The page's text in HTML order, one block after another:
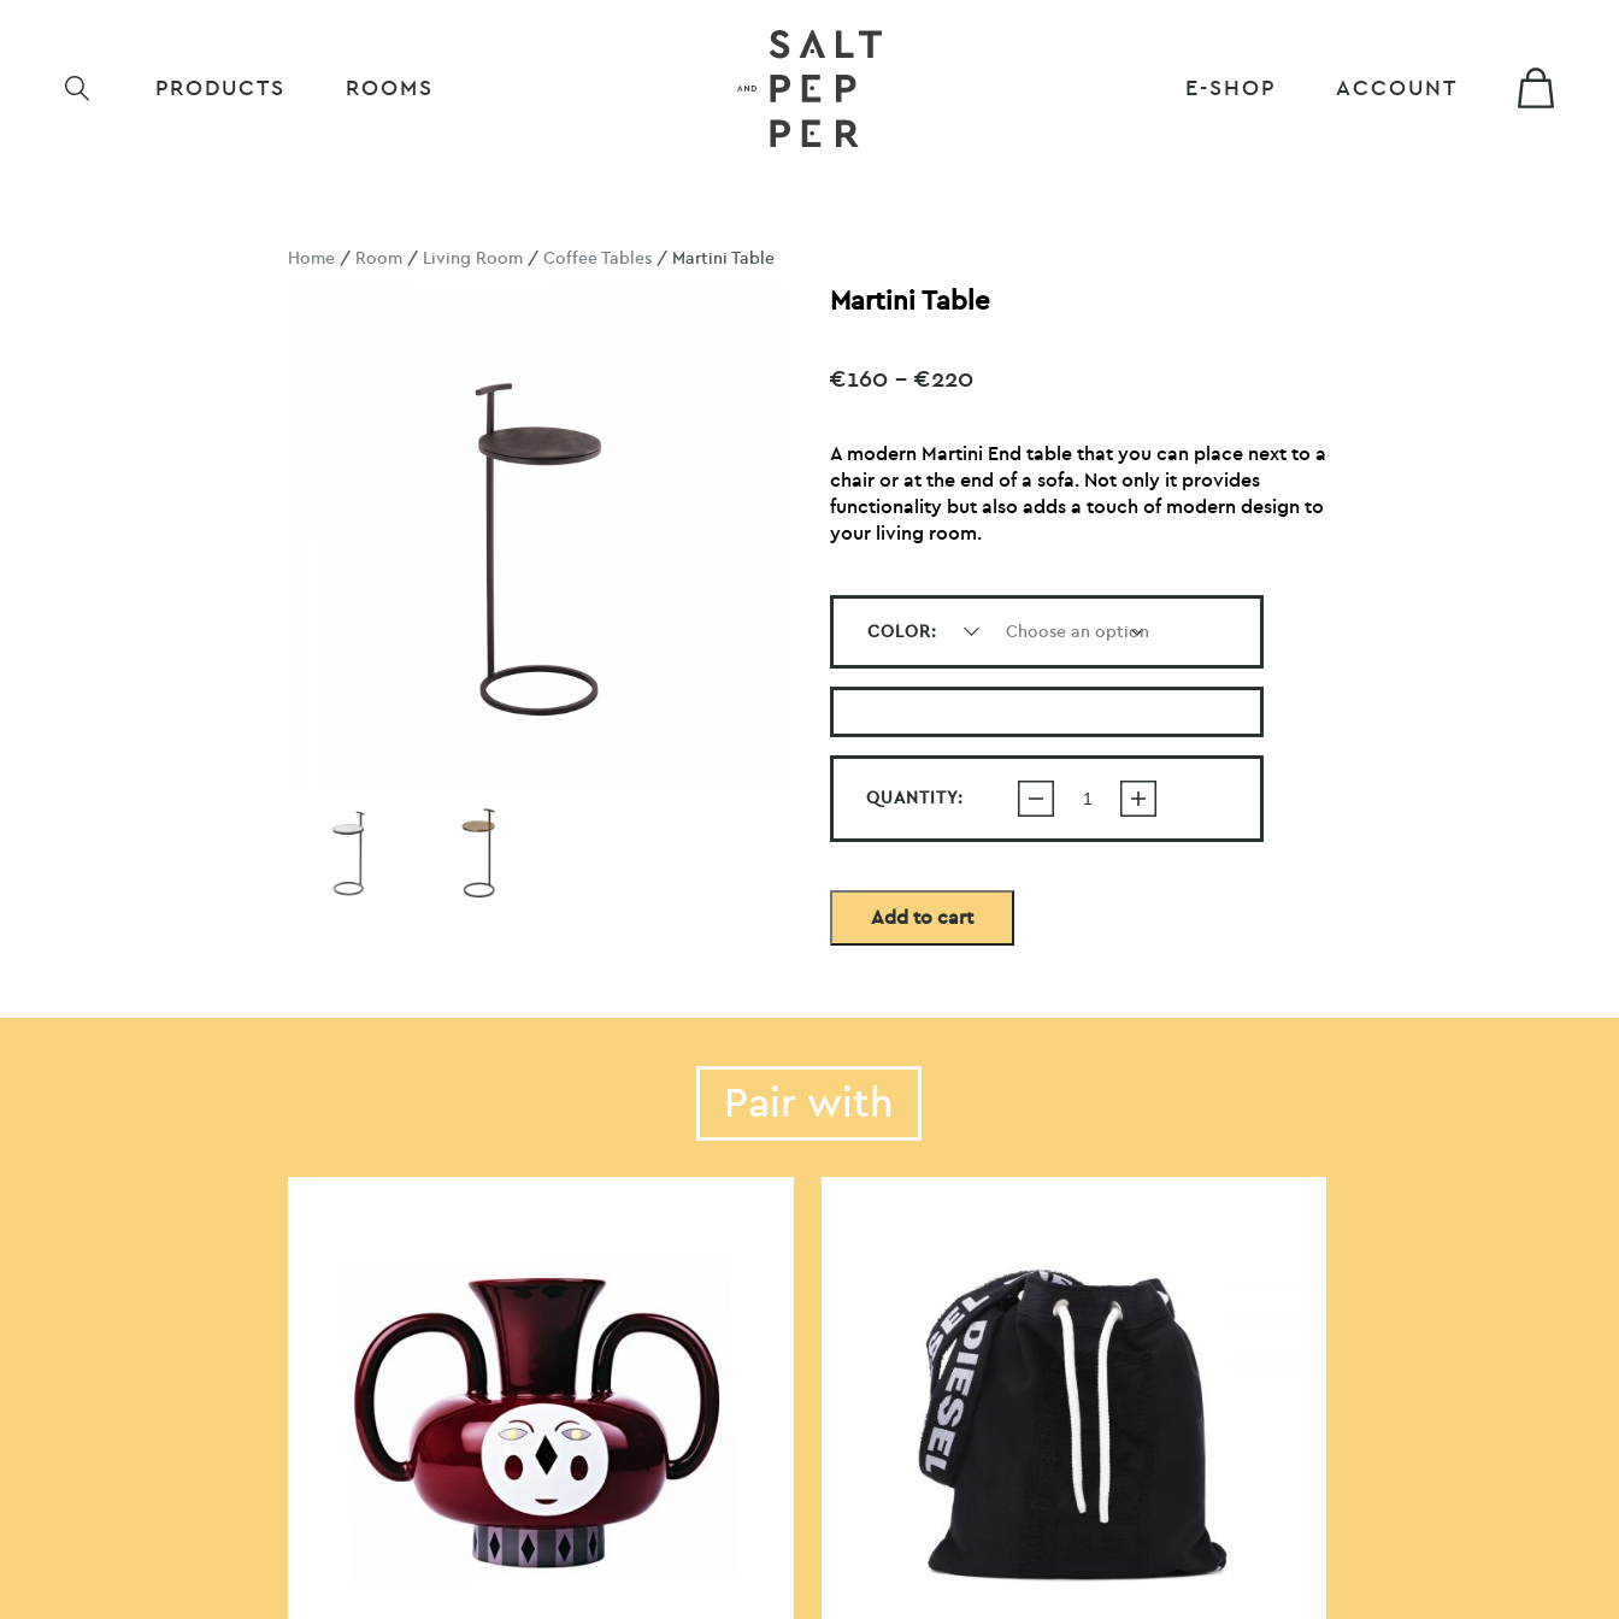
PRODUCTS ROOMS E-SHOP ACCOUNT
Home / Room / Living Room /Coffee Tables / Martini Table
Martini Table
€160 – €220Price
through
€220
A modern Martini End table that you can place next to a
chair or at the end of a sofa. Not only it provides
functionality but also adds a touch of modern design to
your living room.
COLOR:
QUANTITY:
Add to cart
Pair with